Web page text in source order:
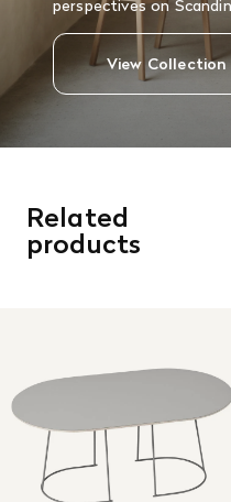
perspectives on
View Collection
Related
products